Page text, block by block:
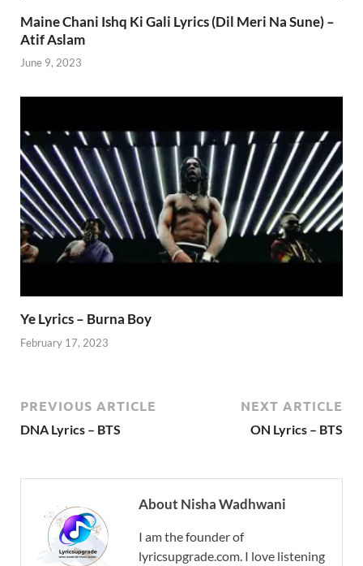
Maine Chani Ishq Ki Gali Lyrics (Dil Meri Na Sune) –
Atif Aslam
June 9, 2023
Ye Lyrics – Burna Boy
February 17, 2023
PREVIOUS ARTICLE
DNA Lyrics – BTS
NEXT ARTICLE
ON Lyrics – BTS
About Nisha Wadhwani
I am the founder of
lyricsupgrade.com. I love listening